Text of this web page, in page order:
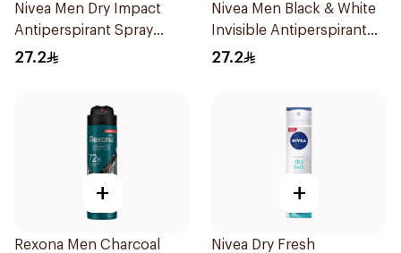
Nivea Men Dry Impact
Antiperspirant Spray
200Ml
27.2
Nivea Men Black & White
Invisible Antiperspirant
200Ml
27.2
+
Rexona Men Charcoal
+
Nivea Dry Fresh